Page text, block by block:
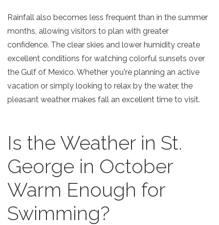
Rainfall also becomes less frequent than in the summer
months, allowing visitors to plan with greater
confidence. The clear skies and lower humidity create
excellent conditions for watching colorful sunsets over
the Gulf of Mexico. Whether you're planning an active
vacation or simply looking to relax by the water, the
pleasant weather makes fall an excellent time to visit.
Is the Weather in St.
George in October
Warm Enough for
Swimming?